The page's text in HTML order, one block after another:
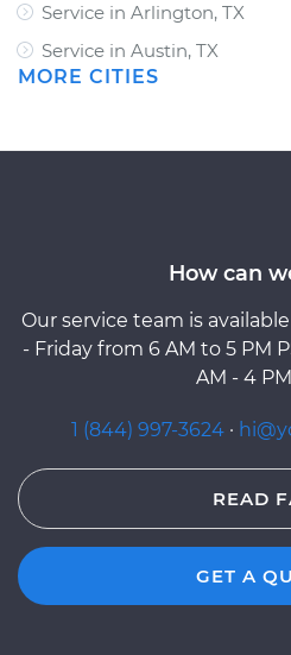
Service in Arlington, TX
Service in Austin, TX
MORE CITIES
How can
Our service team is
- Friday from 6 AM to 5 PM
AM - 4
1 (844) 997-3624 ·
READ
GET A